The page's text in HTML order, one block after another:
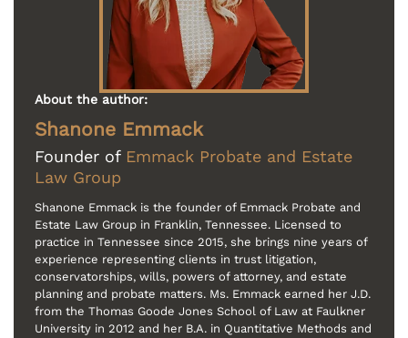
About the author:
Shanone Emmack
Founder of Emmack Probate and Estate
Law Group
Shanone Emmack is the founder of Emmack Probate and
Estate Law Group in Franklin, Tennessee. Licensed to
practice in Tennessee since 2015, she brings nine years of
experience representing clients in trust litigation,
conservatorships, wills, powers of attorney, and estate
planning and probate matters. Ms. Emmack earned her J.D.
from the Thomas Goode Jones School of Law at Faulkner
University in 2012 and her B.A. in Quantitative Methods and